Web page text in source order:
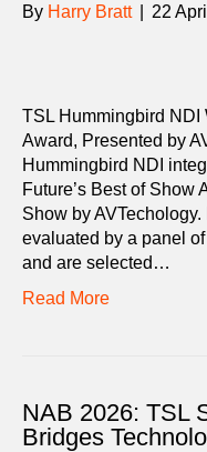
By Harry Bratt 22
TSL Hummingbird NDI
Award, Presented by
Hummingbird NDI
Future’s Best of Show
Show by
evaluated by a panel
and are selected…
Read More
NAB 2026: TSL
Bridges